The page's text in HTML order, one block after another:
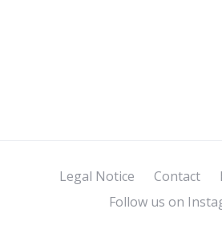
Legal Notice Contact
Follow us on